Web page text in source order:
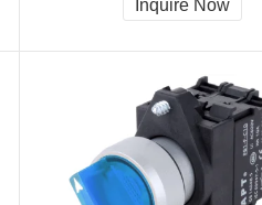
Inquire Now